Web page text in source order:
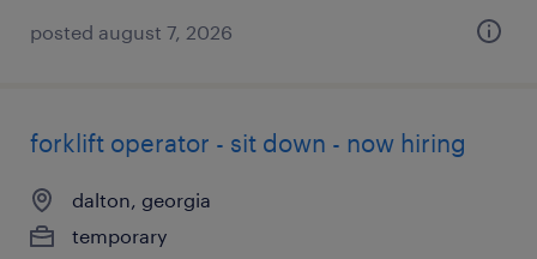
posted august 7, 2026
forklift operator - sit down - now hiring
dalton, georgia
temporary